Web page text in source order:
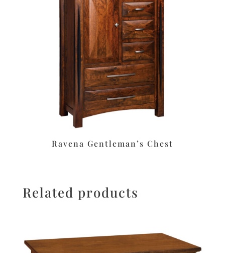
Ravena Gentleman’s Chest
Related products